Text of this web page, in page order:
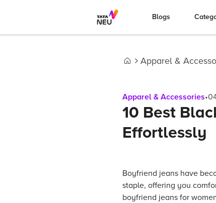
Blogs
Apparel &
Apparel & Accessories•
10 Best
Effortlessly
Boyfriend jeans have
staple, offering you
boyfriend jeans for